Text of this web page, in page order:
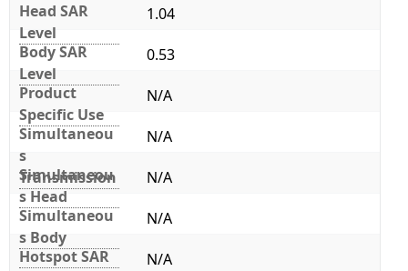
Head SAR
Level
1.04
Body SAR
Level
0.53
Product
Specific Use
N/A
Simultaneou
s
Transmission
N/A
Simultaneou
s Head
N/A
Simultaneou
s Body
N/A
Hotspot SAR
N/A